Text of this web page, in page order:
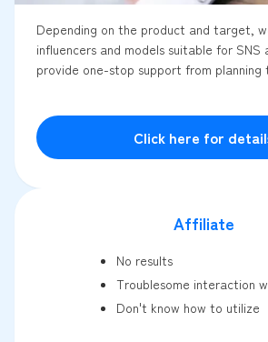
Depending on the product and target,
influencers and models suitable for SNS
provide one-stop support from
Click here for
Affiliate
No results
Troublesome interaction
Don't know how to utilize